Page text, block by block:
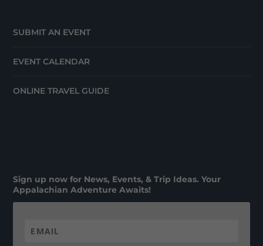
SUBMIT AN EVENT
EVENT CALENDAR
ONLINE TRAVEL GUIDE
Sign up now for News, Events, & Trip Ideas. Your
Appalachian Adventure Awaits!